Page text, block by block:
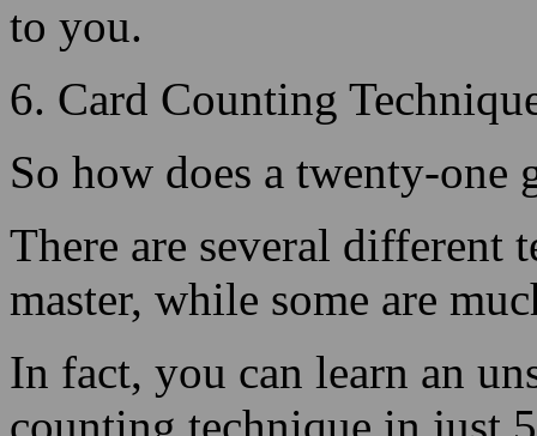
So how does a twenty-one
There are several different
master, while some are
In fact, you can learn an
counting technique in just
Continue Reading